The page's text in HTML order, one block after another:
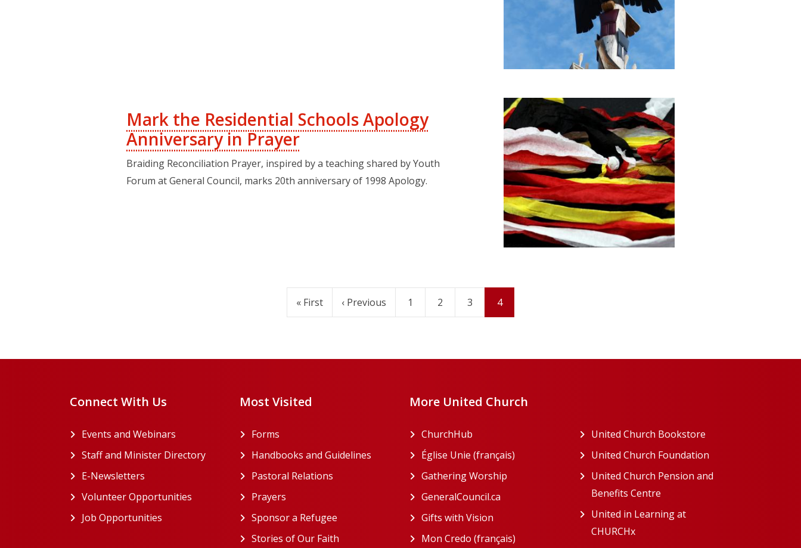
Mark the Residential Schools Apology
Anniversary in Prayer
Braiding Reconciliation Prayer, inspired by a teaching shared by Youth
Forum at General Council, marks 20th anniversary of 1998 Apology.
First
« First Previous
‹ Previous Page
1 Page
2 Page
3 Current
4
Connect With Us
Events and Webinars
Staff and Minister Directory
E-Newsletters
Volunteer Opportunities
Job Opportunities
Most Visited
Forms
Handbooks and Guidelines
Pastoral Relations
Prayers
Sponsor a Refugee
Stories of Our Faith
More United Church
ChurchHub
Église Unie (français) (opens in a new tab)
Gathering Worship (opens in a new tab)
(opens in a new tab)
GeneralCouncil.ca
(opens in a new tab)
Gifts with Vision (opens in a new tab)
Mon Credo (français) (opens in a new tab)
United Church Bookstore
United Church Foundation
United Church Pension and
Benefits Centre
United in Learning at
CHURCHx